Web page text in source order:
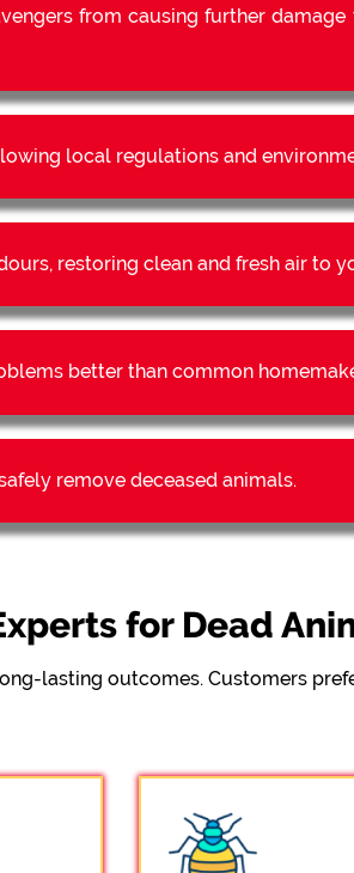
from causing further
local regulations and
restoring clean and fresh air to
better than common
remove deceased animals.
for Dead
lasting outcomes. Customers